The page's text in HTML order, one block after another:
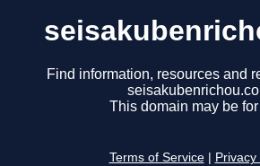
Find information, resources and
This domain may be
Terms of Service Privacy